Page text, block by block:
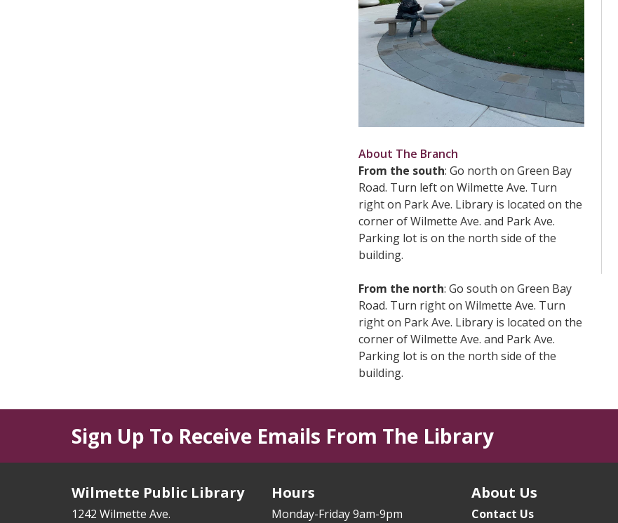
About The Branch
From the south: Go north on Green Bay
Road. Turn left on Wilmette Ave. Turn
right on Park Ave. Library is located on the
corner of Wilmette Ave. and Park Ave.
Parking lot is on the north side of the
building.
From the north: Go south on Green Bay
Road. Turn right on Wilmette Ave. Turn
right on Park Ave. Library is located on the
corner of Wilmette Ave. and Park Ave.
Parking lot is on the north side of the
building.
From I-94 (Edens Expressway):from the
Lake Ave. a little over 2 miles. Turn right
Ave. Go east on Lake Ave. a little over 2
miles. Turn right on Park Ave.
Sign Up To Receive Emails From The Library
Wilmette Public Library
1242 Wilmette Ave.
Hours
Monday-Friday 9am-9pm
About Us
Contact Us